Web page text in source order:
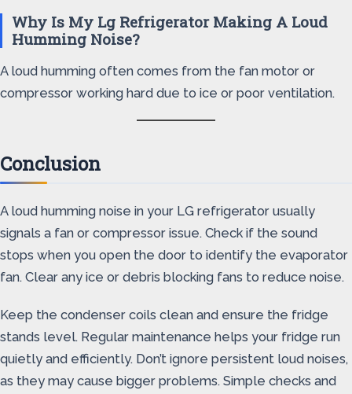
Why Is My Lg Refrigerator Making A Loud
Humming Noise?
A loud humming often comes from the fan motor or
compressor working hard due to ice or poor ventilation.
Conclusion
A loud humming noise in your LG refrigerator usually
signals a fan or compressor issue. Check if the sound
stops when you open the door to identify the evaporator
fan. Clear any ice or debris blocking fans to reduce noise.
Keep the condenser coils clean and ensure the fridge
stands level. Regular maintenance helps your fridge run
quietly and efficiently. Don’t ignore persistent loud noises,
as they may cause bigger problems. Simple checks and